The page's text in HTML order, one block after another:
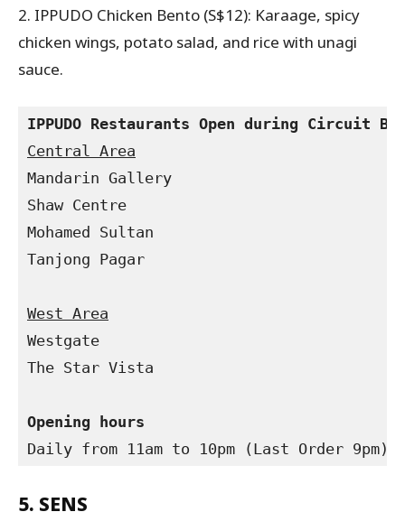
2. IPPUDO Chicken Bento (S$12): Karaage, spicy
chicken wings, potato salad, and rice with unagi
sauce.
Mandarin Gallery
Shaw Centre
Mohamed Sultan
Tanjong Pagar
Westgate
The Star Vista
Opening hours
Daily from 11am to 10pm (Last Order 9pm)
5. SENS